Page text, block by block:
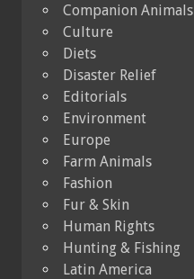
Companion Animals
Culture
Diets
Disaster Relief
Editorials
Environment
Europe
Farm Animals
Fashion
Fur & Skin
Human Rights
Hunting & Fishing
Latin America